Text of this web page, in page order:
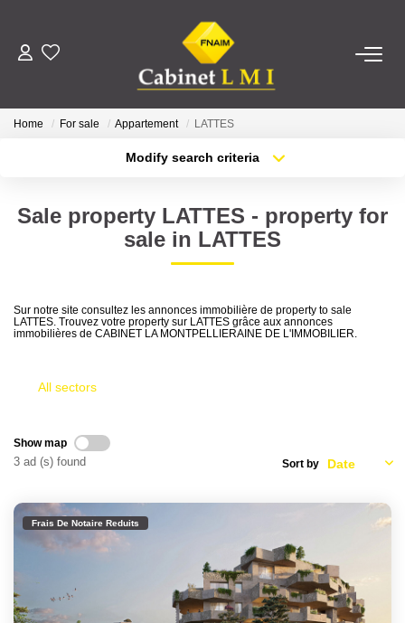
BUY
OUR AGENCY
Reviews
CONTACT
FR
Home For sale Appartement LATTES
Modify search criteria
Select ...
Type of property
Min area
Create an alert
Sale property LATTES - property for
sale in LATTES
Sur notre site consultez les annonces immobilière de property to sale
LATTES. Trouvez votre property sur LATTES grâce aux annonces
immobilières de CABINET LA MONTPELLIERAINE DE L'IMMOBILIER.
All sectors
Show map
3 ad (s) found Sort by
Frais De Notaire Reduits